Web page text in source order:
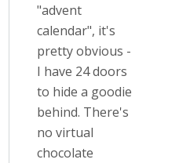
"advent
calendar", it's
pretty obvious -
I have 24 doors
to hide a goodie
behind. There's
no virtual
chocolate